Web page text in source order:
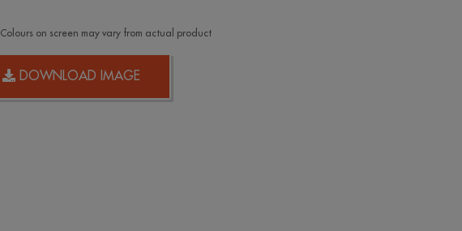
Colours on screen may vary from actual product
DOWNLOAD IMAGE